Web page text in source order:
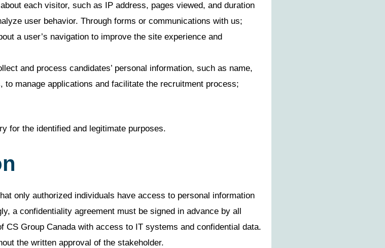
each visitor, such as IP address, pages viewed, and duration
user behavior. Through forms or communications with us;
a user’s navigation to improve the site experience and
and process candidates’ personal information, such as name,
manage applications and facilitate the recruitment process;
for the identified and legitimate purposes.
only authorized individuals have access to personal information
a confidentiality agreement must be signed in advance by all
CS Group Canada with access to IT systems and confidential data.
the written approval of the stakeholder.